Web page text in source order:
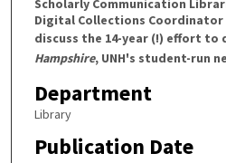
n
u
t
e
s
Scholarly Communication
Digital Collections Coordinator
discuss the 14-year (!) effort to
Hampshire, UNH's student-run
Department
Library
Publication Date